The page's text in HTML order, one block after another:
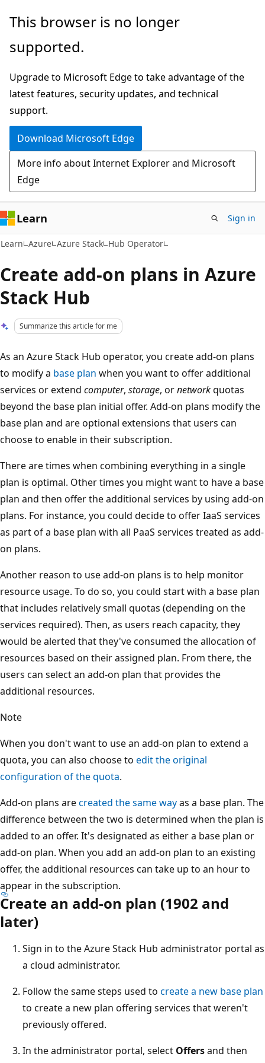
Skip
main
Skip
Ask
chat
experience
This browser is no longer
supported.
Upgrade to Microsoft Edge to take advantage of the
latest features, security updates, and technical
support.
Download Microsoft Edge
More info about Internet Explorer and Microsoft
Edge
Learn Sign in
Learn Azure Azure Stack Hub Operator
Create add-on plans in Azure
Stack Hub
Summarize this article for me
As an Azure Stack Hub operator, you create add-on plans
to modify a base plan when you want to offer additional
services or extend computer, storage, ornetworkquotas
beyond the base plan initial offer. Add-on plans modify the
base plan and are optional extensions that users can
choose to enable in their subscription.
There are times when combining everything in a single
plan is optimal. Other times you might want to have a base
plan and then offer the additional services by using add-on
plans. For instance, you could decide to offer IaaS services
as part of a base plan with all PaaS services treated as add-
on plans.
Another reason to use add-on plans is to help monitor
resource usage. To do so, you could start with a base plan
that includes relatively small quotas (depending on the
services required). Then, as users reach capacity, they
would be alerted that they've consumed the allocation of
resources based on their assigned plan. From there, the
users can select an add-on plan that provides the
additional resources.
Note
When you don't want to use an add-on plan to extend a
quota, you can also choose to edit the original
configuration of the quota.
Add-on plans arecreated the same wayas a base plan. The
difference between the two is determined when the plan is
added to an offer. It's designated as either a base plan or
add-on plan. When you add an add-on plan to an existing
offer, the additional resources can take up to an hour to
appear in the subscription.
Create an add-on plan (1902 and
later)
Sign in to the Azure Stack Hub administrator portal as
a cloud administrator.
Follow the same steps used to create a new base plan
to create a new plan offering services that weren't
previously offered.
In the administrator portal, select Offersand then